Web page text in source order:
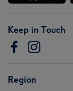
Keep in Touch
Region